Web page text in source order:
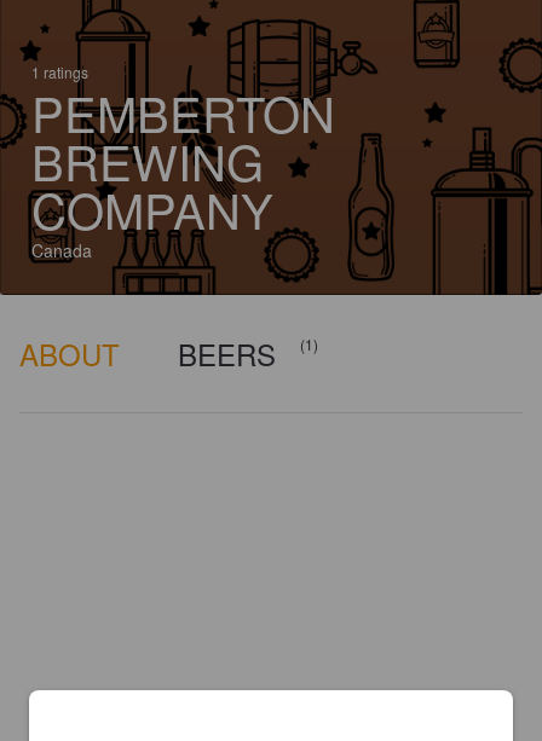
1 ratings
PEMBERTON
BREWING
COMPANY
Canada
ABOUT BEERS (1)